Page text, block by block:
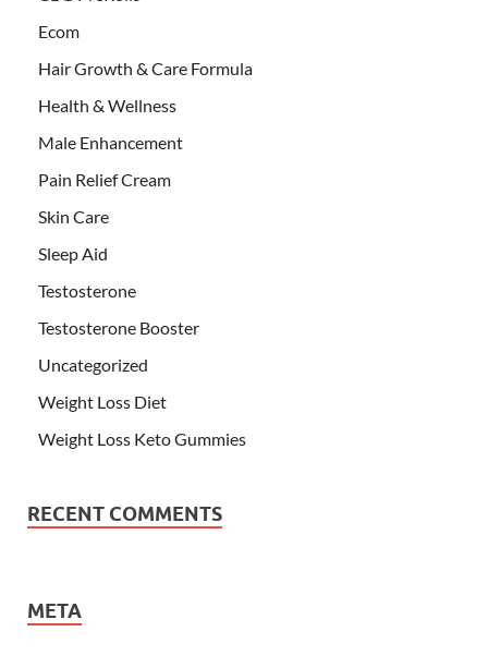
Ecom
Hair Growth & Care Formula
Health & Wellness
Male Enhancement
Pain Relief Cream
Skin Care
Sleep Aid
Testosterone
Testosterone Booster
Uncategorized
Weight Loss Diet
Weight Loss Keto Gummies
RECENT COMMENTS
META